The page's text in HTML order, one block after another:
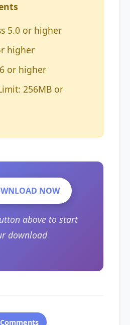
5.0 or higher
higher
or higher
256MB or
NOW
above to start
download